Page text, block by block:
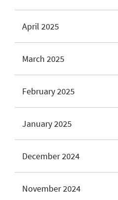
April 2025
March 2025
February 2025
January 2025
December 2024
November 2024